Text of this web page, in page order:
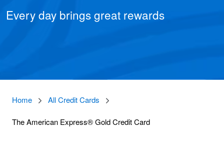
Every day brings great rewards
Home All Credit Cards
The American Express® Gold Credit Card